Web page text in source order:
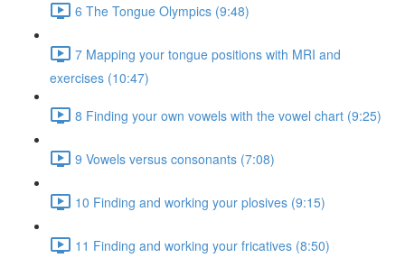
6 The Tongue Olympics (9:48)
7 Mapping your tongue positions with MRI and
exercises (10:47)
8 Finding your own vowels with the vowel chart (9:25)
9 Vowels versus consonants (7:08)
10 Finding and working your plosives (9:15)
11 Finding and working your fricatives (8:50)